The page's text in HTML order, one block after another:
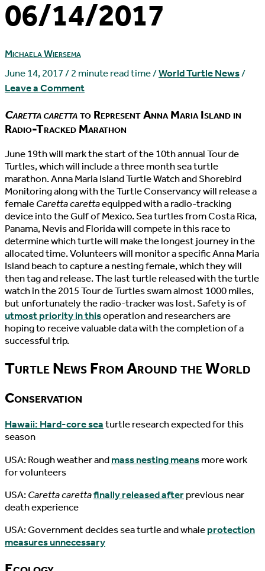
06/14/2017
Michaela Wiersema
June 14, 2017/2 minute read time/World Turtle News/
Leave a Comment
Caretta carettato Represent Anna Maria Island in
Radio-Tracked Marathon
June 19th will mark the start of the 10th annual Tour de
Turtles, which will include a three month sea turtle
marathon. Anna Maria Island Turtle Watch and Shorebird
Monitoring along with the Turtle Conservancy will release a
femaleCaretta carettaequipped with a radio-tracking
device into the Gulf of Mexico. Sea turtles from Costa Rica,
Panama, Nevis and Florida will compete in this race to
determine which turtle will make the longest journey in the
allocated time. Volunteers will monitor a specific Anna Maria
Island beach to capture a nesting female, which they will
then tag and release. The last turtle released with the turtle
watch in the 2015 Tour de Turtles swam almost 1000 miles,
but unfortunately the radio-tracker was lost. Safety is of
utmost priority in thisoperation and researchers are
hoping to receive valuable data with the completion of a
successful trip.
Turtle News From Around the World
Conservation
Hawaii: Hard-core seaturtle research expected for this
season
USA: Rough weather andmass nesting meansmore work
for volunteers
USA:Caretta carettafinally released afterprevious near
death experience
USA: Government decides sea turtle and whaleprotection
measures unnecessary